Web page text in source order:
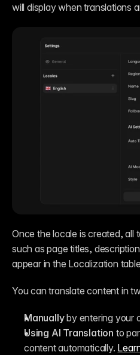
will display when translations
Once the locale is created, all
such as page titles,
appear in the Localization
You can translate content in
Manually by entering your
Using AI Translation to
content automatically.